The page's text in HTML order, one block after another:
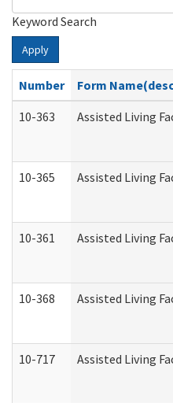
Keyword Search
Apply
Number
Form
10-363
Assisted Living
10-365 Assisted Living
10-361 Assisted Living
10-368 Assisted Living
10-717 Assisted Living